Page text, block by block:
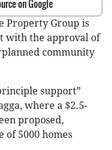
on Google
Property Group is
with the approval of
community
support”
where a $2.5-
proposed,
of 5000 homes